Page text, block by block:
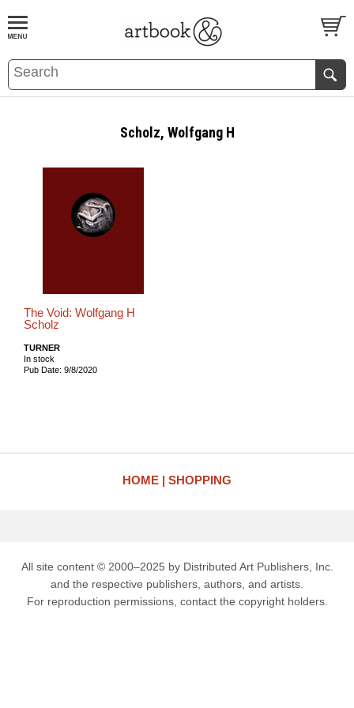
BOOKS EVENTS AND FEATURES
Scholz, Wolfgang H
The Void: Wolfgang H
Scholz
TURNER
In stock
Pub Date: 9/8/2020
HOME SHOPPING
All site content © 2000–2025 by Distributed Art Publishers, Inc.
and the respective publishers, authors, and artists.
For reproduction permissions, contact the copyright holders.